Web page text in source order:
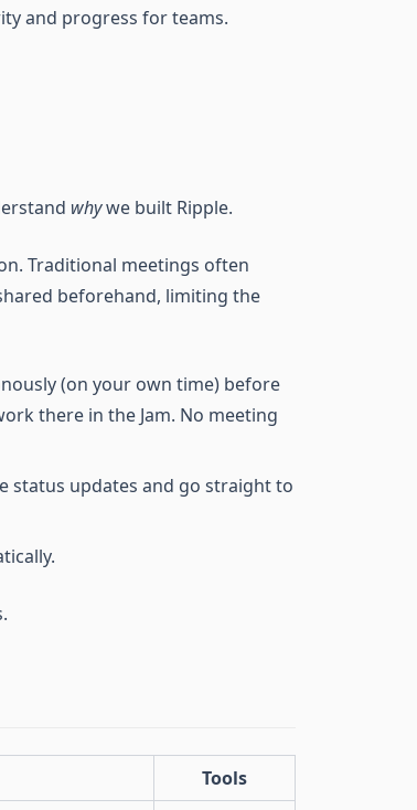
and progress for teams.
whywe built Ripple.
Traditional meetings often
beforehand, limiting the
(on your own time) before
there in the Jam. No meeting
status updates and go straight to
Tools